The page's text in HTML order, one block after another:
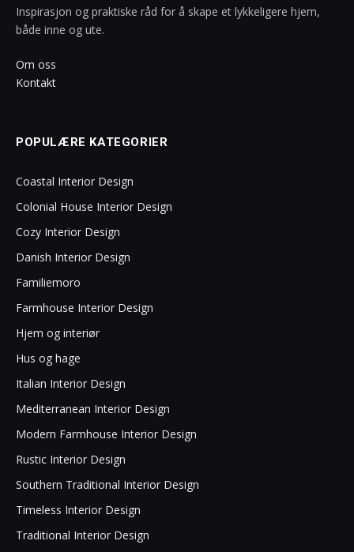
Inspirasjon og praktiske råd for å skape et lykkeligere hjem,
både inne og ute.
Om oss
Kontakt
POPULÆRE KATEGORIER
Coastal Interior Design
Colonial House Interior Design
Cozy Interior Design
Danish Interior Design
Familiemoro
Farmhouse Interior Design
Hjem og interiør
Hus og hage
Italian Interior Design
Mediterranean Interior Design
Modern Farmhouse Interior Design
Rustic Interior Design
Southern Traditional Interior Design
Timeless Interior Design
Traditional Interior Design